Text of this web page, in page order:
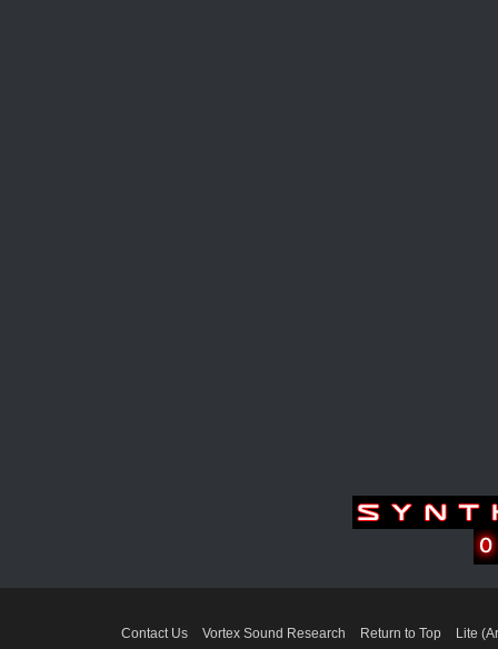
Contact Us Vortex Sound Research Return to Top Lite